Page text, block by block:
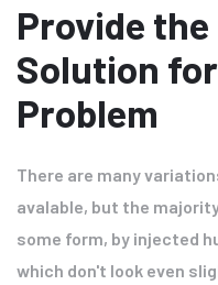
Provide the
Solution
Problem
There are many
avalable, but the
some form, by injected
which don't look even